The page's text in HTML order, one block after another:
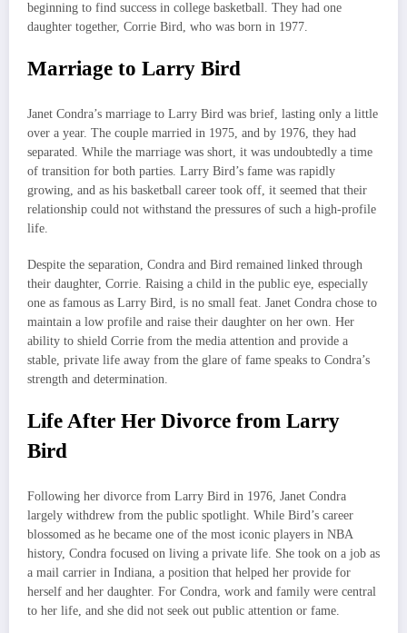
beginning to find success in college basketball. They had one
daughter together, Corrie Bird, who was born in 1977.
Marriage to Larry Bird
Janet Condra’s marriage to Larry Bird was brief, lasting only a little
over a year. The couple married in 1975, and by 1976, they had
separated. While the marriage was short, it was undoubtedly a time
of transition for both parties. Larry Bird’s fame was rapidly
growing, and as his basketball career took off, it seemed that their
relationship could not withstand the pressures of such a high-profile
life.
Despite the separation, Condra and Bird remained linked through
their daughter, Corrie. Raising a child in the public eye, especially
one as famous as Larry Bird, is no small feat. Janet Condra chose to
maintain a low profile and raise their daughter on her own. Her
ability to shield Corrie from the media attention and provide a
stable, private life away from the glare of fame speaks to Condra’s
strength and determination.
Life After Her Divorce from Larry
Bird
Following her divorce from Larry Bird in 1976, Janet Condra
largely withdrew from the public spotlight. While Bird’s career
blossomed as he became one of the most iconic players in NBA
history, Condra focused on living a private life. She took on a job as
a mail carrier in Indiana, a position that helped her provide for
herself and her daughter. For Condra, work and family were central
to her life, and she did not seek out public attention or fame.